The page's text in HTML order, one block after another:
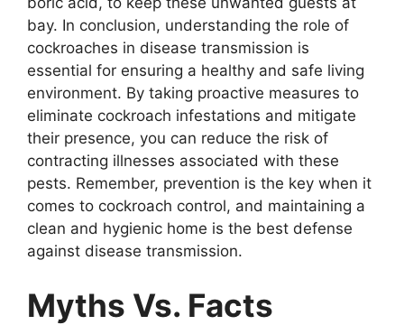
bay. In conclusion, understanding the role of
cockroaches in disease transmission is
essential for ensuring a healthy and safe living
environment. By taking proactive measures to
eliminate cockroach infestations and mitigate
their presence, you can reduce the risk of
contracting illnesses associated with these
pests. Remember, prevention is the key when it
comes to cockroach control, and maintaining a
clean and hygienic home is the best defense
against disease transmission.
Myths Vs. Facts